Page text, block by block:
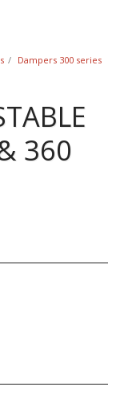
Dampers 300 series
360